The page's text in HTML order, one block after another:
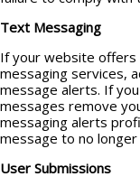
Text Messaging
If your website
messaging services,
message alerts. If
messages remove
messaging alerts
message to no
User Submissions